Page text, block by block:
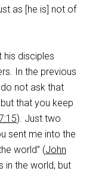
as [he is] not of
his disciples
In the previous
do not ask that
that you keep
). Just two
sent me into the
world” (John
in the world, but